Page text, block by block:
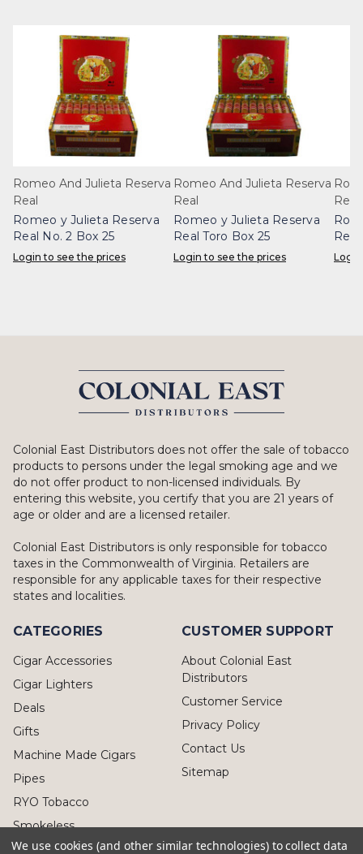
Romeo And Julieta Reserva
Real
Romeo y Julieta Reserva
Real No. 2 Box 25
Login to see the prices
Romeo And Julieta Reserva
Real
Romeo y Julieta Reserva
Real Toro Box 25
Login to see the prices
Real
Colonial East Distributors does not offer the sale of tobacco
products to persons under the legal smoking age and we
do not offer product to non-licensed individuals. By
entering this website, you certify that you are 21 years of
age or older and are a licensed retailer.
Colonial East Distributors is only responsible for tobacco
taxes in the Commonwealth of Virginia. Retailers are
responsible for any applicable taxes for their respective
states and localities.
CATEGORIES
Cigar Accessories
Cigar Lighters
Deals
Gifts
Machine Made Cigars
Pipes
RYO Tobacco
Smokeless
CUSTOMER SUPPORT
About Colonial East
Distributors
Customer Service
Privacy Policy
Contact Us
Sitemap
We use cookies (and other similar technologies) to collect data